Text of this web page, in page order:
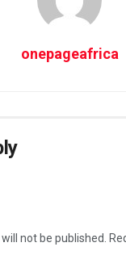
onepageafrica
not be published.